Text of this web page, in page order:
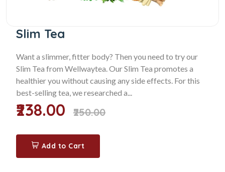
Slim Tea
Want a slimmer, fitter body? Then you need to try our
Slim Tea from Wellwaytea. Our Slim Tea promotes a
healthier you without causing any side effects. For this
best-selling tea, we researched a...
₹238.00 ₹250.00
Add to Cart